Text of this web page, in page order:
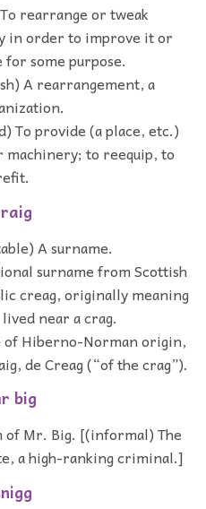
rearrange or tweak
in order to improve it or
for some purpose.
A rearrangement, a
To provide (a place, etc.)
to reequip, to
A surname.
surname from Scottish
creag, originally meaning
near a crag.
of Hiberno-Norman origin,
de Creag (“of the crag”).
big
Mr. Big. [(informal) The
a high-ranking criminal.]